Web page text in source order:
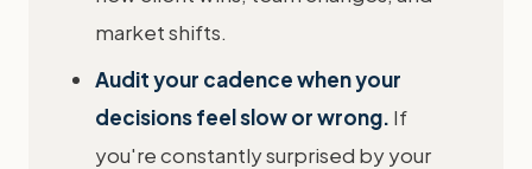
market shifts.
Audit your cadence when your
decisions feel slow or wrong. If
you're constantly surprised by your